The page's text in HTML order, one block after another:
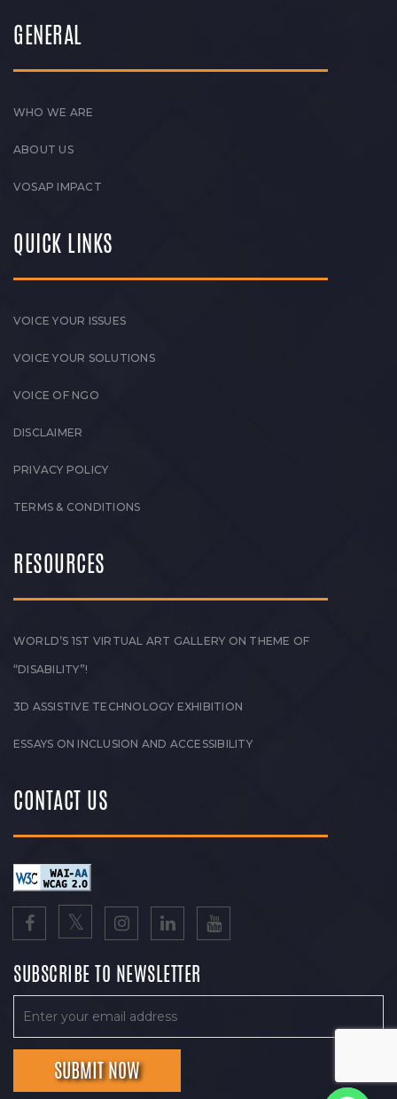
GENERAL
WHO WE ARE
ABOUT US
VOSAP IMPACT
QUICK LINKS
VOICE YOUR ISSUES
VOICE YOUR SOLUTIONS
VOICE OF NGO
DISCLAIMER
PRIVACY POLICY
TERMS & CONDITIONS
RESOURCES
WORLD’S 1ST VIRTUAL ART GALLERY ON THEME OF
“DISABILITY”!
3D ASSISTIVE TECHNOLOGY EXHIBITION
ESSAYS ON INCLUSION AND ACCESSIBILITY
CONTACT US
SUBSCRIBE TO NEWSLETTER